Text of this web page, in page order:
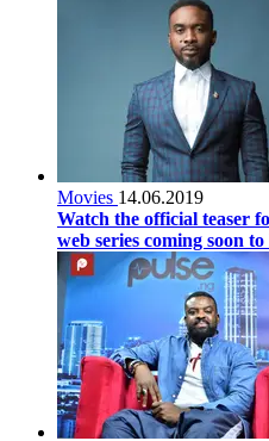
Movies 14.06.2019
Watch the official teaser
web series coming soon